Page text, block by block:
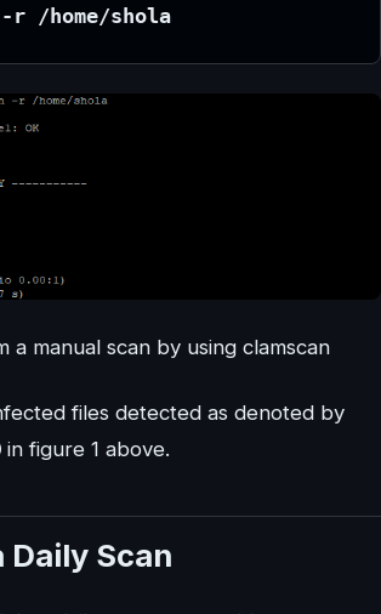
-r /home/shola
a manual scan by using clamscan
files detected as denoted by
in figure 1 above.
Daily Scan